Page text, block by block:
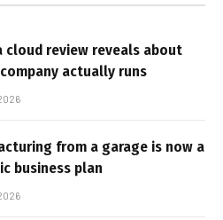
cloud review reveals about
actually runs
from a garage is now a
business plan